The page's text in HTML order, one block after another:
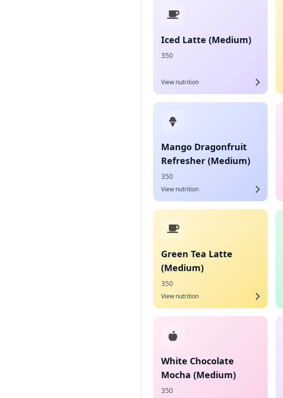
Iced Latte (Medium)
350
View nutrition
Mango Dragonfruit
Refresher (Medium)
350
View nutrition
Green Tea Latte
(Medium)
350
View nutrition
White Chocolate
Mocha (Medium)
350